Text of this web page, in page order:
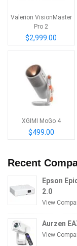
Valerion VisionMaster
Pro 2
$2,999.00
XGIMI MoGo 4
$499.00
Recent
Epson
2.0
View
Aurzen
View